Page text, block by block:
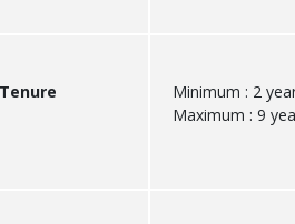
Minimum : 2
Maximum : 9